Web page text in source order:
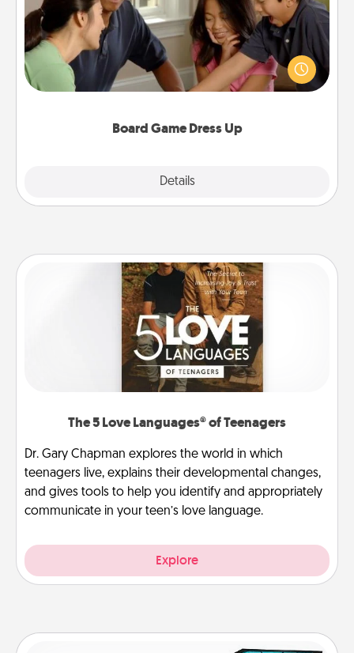
Board Game Dress Up
Details
Board games are a favorite pastime for many
families. Break away from the norm and try
something different. For example, the next time you
have a game night of CLUE®, have each person
The 5 Love Languages® of Teenagers
Dr. Gary Chapman explores the world in which
teenagers live, explains their developmental changes,
and gives tools to help you identify and appropriately
communicate in your teen’s love language.
Explore